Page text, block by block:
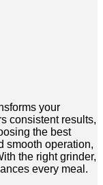
your
consistent results,
the best
smooth operation,
the right grinder,
every meal.